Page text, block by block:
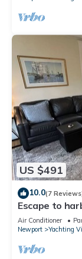
US $491
10.0(7
Escape to
in Newport's
kitchen,
AC, TV, Wifi
harbor,
Air Conditioner
Newport
Yachting